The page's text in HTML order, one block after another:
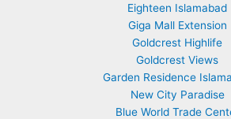
Eighteen Islamabad
Giga Mall Extension
Goldcrest Highlife
Goldcrest Views
Garden Residence
New City Paradise
Blue World Trade